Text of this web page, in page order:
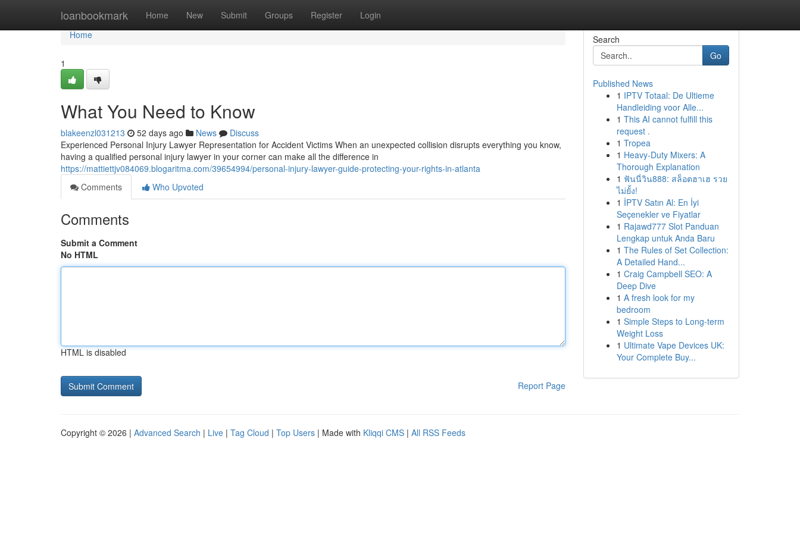
loanbookmark Home New Submit Groups Register Login
Home
Home
1
What You Need to Know
blakeenzl031213 52 days ago News
Discuss
Experienced Personal Injury Lawyer Representation for Accident Victims When an unexpected collision disrupts everything you know,
having a qualified personal injury lawyer in your corner can make all the difference in
https://mattiettjv084069.blogaritma.com/39654994/personal-injury-lawyer-guide-protecting-your-rights-in-atlanta
Comments
Who Upvoted
Comments
Submit a Comment
No HTML
HTML is disabled
Report Page
Search
Go
Published News
1 IPTV Totaal: De Ultieme
Handleiding voor Alle...
1 This AI cannot fulfill this
request .
1 Tropea
1 Heavy-Duty Mixers: A
Thorough Explanation
1 ฟันนี่วิน888: สล็อตฮาเฮ รวย
ไม่ยั้ง!
1 İPTV Satın Al: En İyi
Seçenekler ve Fiyatlar
1 Rajawd777 Slot Panduan
Lengkap untuk Anda Baru
1 The Rules of Set Collection:
A Detailed Hand...
1 Craig Campbell SEO: A
Deep Dive
1 A fresh look for my
bedroom
1 Simple Steps to Long-term
Weight Loss
1 Ultimate Vape Devices UK:
Your Complete Buy...
Copyright © 2026 | Advanced Search | Live | Tag Cloud | Top Users | Made with Kliqqi CMS | All RSS Feeds